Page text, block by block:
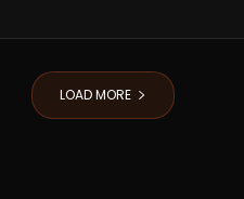
LOAD MORE